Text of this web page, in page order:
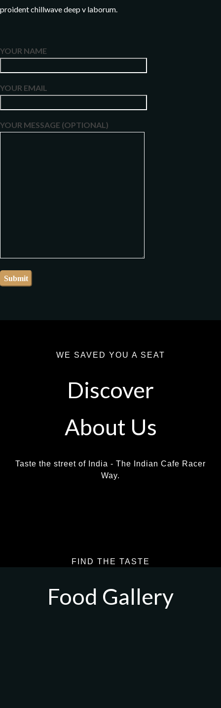
proident chillwave deep v laborum.
YOUR NAME
YOUR EMAIL
YOUR MESSAGE (OPTIONAL)
WE SAVED YOU A SEAT
Discover
About Us
Taste the street of India - The Indian Cafe Racer
Way.
FIND THE TASTE
Food Gallery